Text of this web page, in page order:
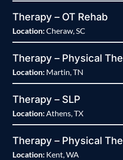
Therapy – OT Rehab
Location:Cheraw, SC
Therapy – Physical
Location: Martin, TN
Therapy – SLP
Location:Athens, TX
Therapy – Physical
Location: Kent, WA